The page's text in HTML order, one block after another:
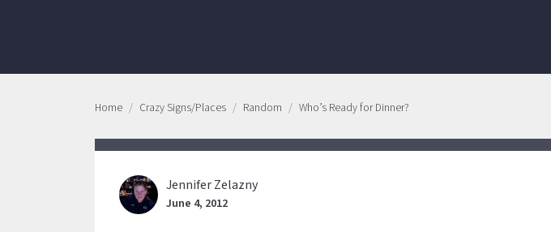
Home Crazy Signs/Places Random Who’s Ready for Dinner?
Jennifer Zelazny
June 4, 2012